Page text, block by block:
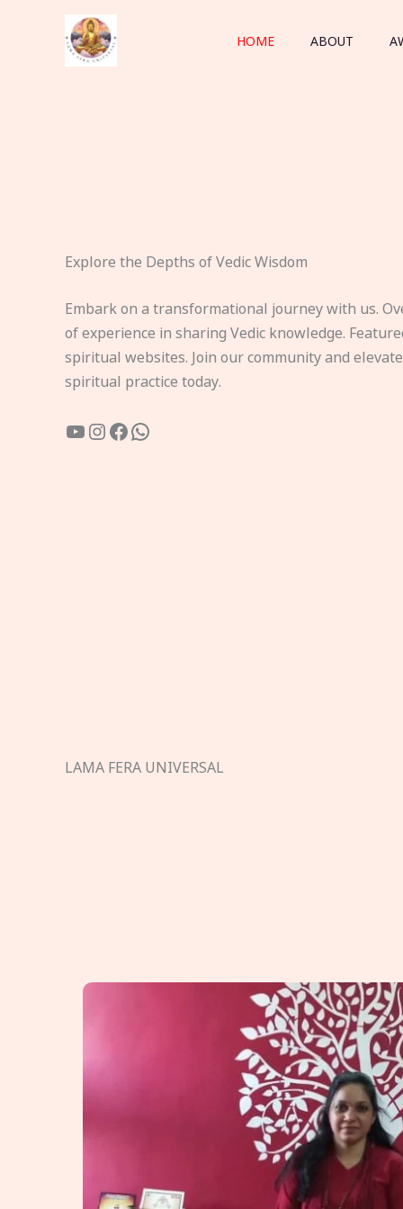
HOME ABOUT
Explore the Depths of Vedic Wisdom
Embark on a transformational journey with us.
of experience in sharing Vedic knowledge.
spiritual websites. Join our community and
spiritual practice today.
YouTube
Instagram
Facebook
WhatsApp
LAMA FERA UNIVERSAL